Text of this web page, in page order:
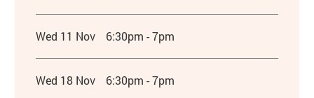
Wed 11 Nov 6:30pm - 7pm
Wed 18 Nov 6:30pm - 7pm